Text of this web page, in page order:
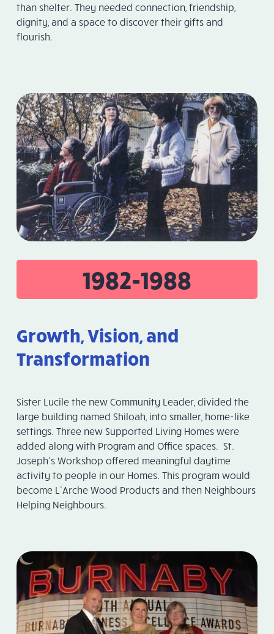
than shelter. They needed connection, friendship,
dignity, and a space to discover their gifts and
flourish.
1982-1988
Growth, Vision, and
Transformation
Sister Lucile the new Community Leader, divided the
large building named Shiloah, into smaller, home-like
settings. Three new Supported Living Homes were
added along with Program and Office spaces. St.
Joseph’s Workshop offered meaningful daytime
activity to people in our Homes. This program would
become L’Arche Wood Products and then Neighbours
Helping Neighbours.